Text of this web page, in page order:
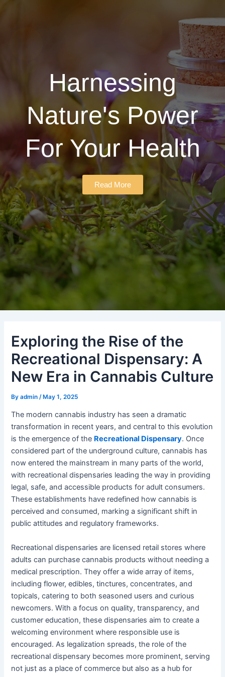
Harnessing
Nature's Power
For Your Health
Read More
Exploring the Rise of the
Recreational Dispensary: A
New Era in Cannabis Culture
Byadmin /May 1, 2025
The modern cannabis industry has seen a dramatic
transformation in recent years, and central to this evolution
is the emergence of the Recreational Dispensary. Once
considered part of the underground culture, cannabis has
now entered the mainstream in many parts of the world,
with recreational dispensaries leading the way in providing
legal, safe, and accessible products for adult consumers.
These establishments have redefined how cannabis is
perceived and consumed, marking a significant shift in
public attitudes and regulatory frameworks.
Recreational dispensaries are licensed retail stores where
adults can purchase cannabis products without needing a
medical prescription. They offer a wide array of items,
including flower, edibles, tinctures, concentrates, and
topicals, catering to both seasoned users and curious
newcomers. With a focus on quality, transparency, and
customer education, these dispensaries aim to create a
welcoming environment where responsible use is
encouraged. As legalization spreads, the role of the
recreational dispensary becomes more prominent, serving
not just as a place of commerce but also as a hub for